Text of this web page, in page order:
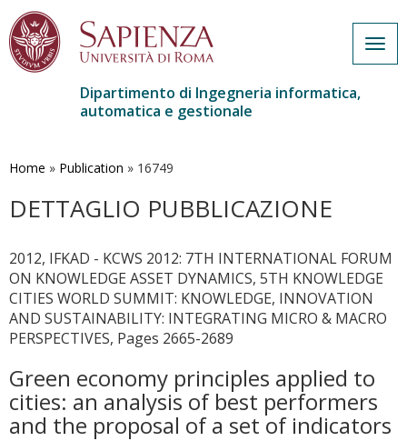
contenuto
Dipartimento di Ingegneria informatica,
automatica e gestionale
Home » Publication » 16749
DETTAGLIO PUBBLICAZIONE
2012, IFKAD - KCWS 2012: 7TH INTERNATIONAL FORUM
ON KNOWLEDGE ASSET DYNAMICS, 5TH KNOWLEDGE
CITIES WORLD SUMMIT: KNOWLEDGE, INNOVATION
AND SUSTAINABILITY: INTEGRATING MICRO & MACRO
PERSPECTIVES, Pages 2665-2689
Green economy principles applied to
cities: an analysis of best performers
and the proposal of a set of indicators